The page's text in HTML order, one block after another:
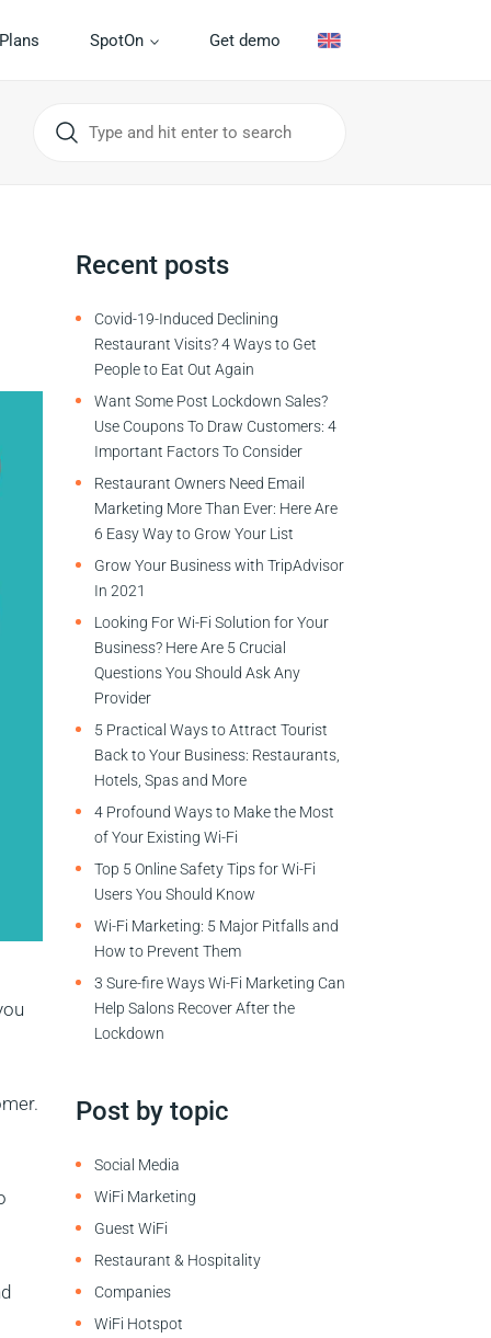
Plans SpotOn Get demo
Recent posts
Covid-19-Induced Declining
Restaurant Visits? 4 Ways to Get
People to Eat Out Again
Want Some Post Lockdown Sales?
Use Coupons To Draw Customers: 4
Important Factors To Consider
Restaurant Owners Need Email
Marketing More Than Ever: Here Are
6 Easy Way to Grow Your List
Grow Your Business with TripAdvisor
In 2021
Looking For Wi-Fi Solution for Your
Business? Here Are 5 Crucial
Questions You Should Ask Any
Provider
5 Practical Ways to Attract Tourist
Back to Your Business: Restaurants,
Hotels, Spas and More
4 Profound Ways to Make the Most
of Your Existing Wi-Fi
Top 5 Online Safety Tips for Wi-Fi
Users You Should Know
Wi-Fi Marketing: 5 Major Pitfalls and
How to Prevent Them
3 Sure-fire Ways Wi-Fi Marketing Can
Help Salons Recover After the
Lockdown
Post by topic
Social Media
WiFi Marketing
Guest WiFi
Restaurant & Hospitality
Companies
WiFi Hotspot